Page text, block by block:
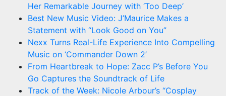
Her Remarkable Journey with ‘Too Deep’
Best New Music Video: J’Maurice Makes a
Statement with “Look Good on You”
Nexx Turns Real-Life Experience Into Compelling
Music on ‘Commander Down 2’
From Heartbreak to Hope: Zacc P’s Before You
Go Captures the Soundtrack of Life
Track of the Week: Nicole Arbour’s “Cosplay